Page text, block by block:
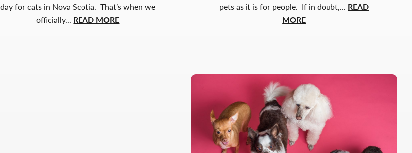
day for cats in Nova Scotia. That’s when we
officially... READ MOREabout
pets as it is for people. If in doubt,... READ
MOREabout
Healthy
Pets